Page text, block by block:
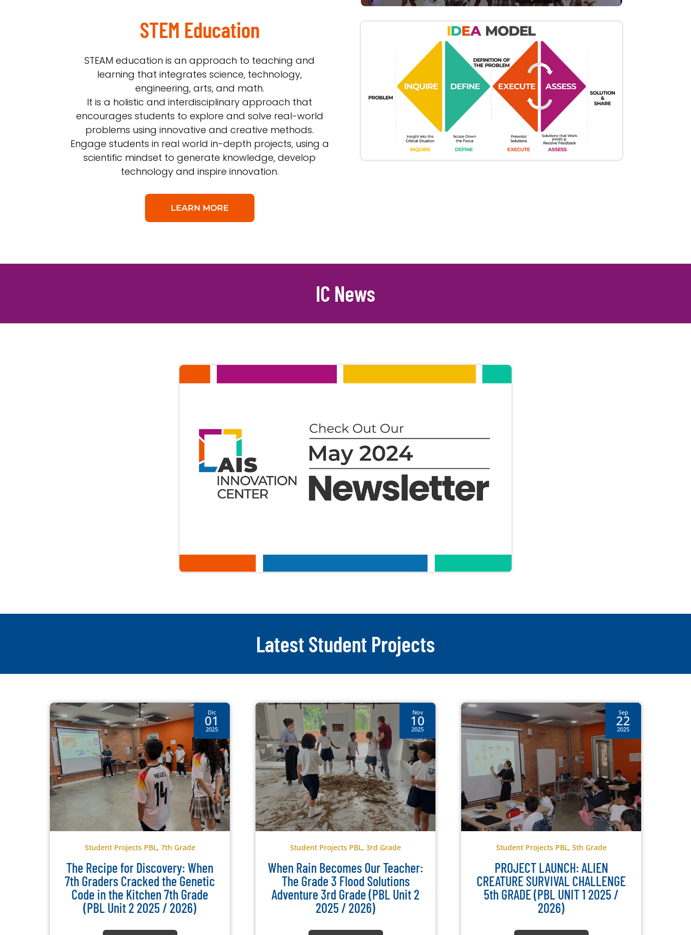
STEM Education
STEAM education is an approach to teaching and
learning that integrates science, technology,
engineering, arts, and math.
It is a holistic and interdisciplinary approach that
encourages students to explore and solve real-world
problems using innovative and creative methods.
Engage students in real world in-depth projects, using a
scientific mindset to generate knowledge, develop
technology and inspire innovation.
LEARN MORE
IC News
Latest Student Projects
Dic
01
2025
Student Projects PBL, 7th Grade
The Recipe for Discovery: When
7th Graders Cracked the Genetic
Code in the Kitchen 7th Grade
(PBL Unit 2 2025 / 2026)
Nov
10
2025
Student Projects PBL,3rd Grade
When Rain Becomes Our Teacher:
The Grade 3 Flood Solutions
Adventure 3rd Grade (PBL Unit 2
2025 / 2026)
Sep
22
2025
Student Projects PBL, 5th Grade
PROJECT LAUNCH: ALIEN
CREATURE SURVIVAL CHALLENGE
5th GRADE (PBL UNIT 1 2025 /
2026)